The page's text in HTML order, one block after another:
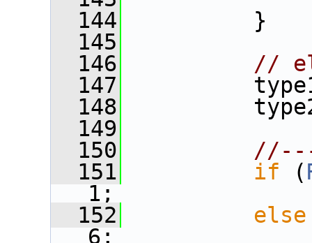
  144
}
  145
  146
//
  147
type1
  148
type2
  149
  150
//---
  151
if (
1;
  152
else
6;